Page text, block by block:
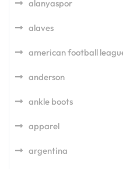
alanyaspor
alaves
american football
anderson
ankle boots
apparel
argentina